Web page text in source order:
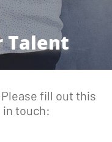
Talent
fill out this
in touch: